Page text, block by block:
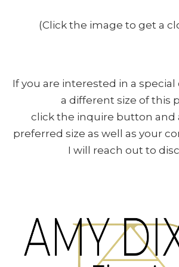
(Click the image to get a
If you are interested in a
a different size of this
click the inquire button and
preferred size as well as your
I will reach out to